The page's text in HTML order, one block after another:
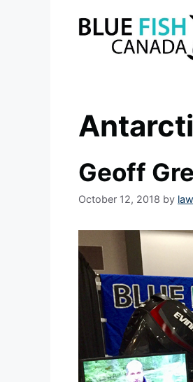
Geoff
October 12, 2018 by